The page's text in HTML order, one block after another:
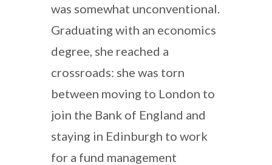
was somewhat unconventional.
Graduating with an economics
degree, she reached a
crossroads: she was torn
between moving to London to
join the Bank of England and
staying in Edinburgh to work
for a fund management